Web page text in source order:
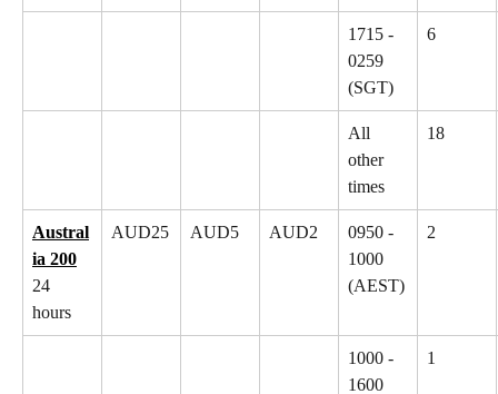
1715 -
0259
(SGT)
6
All
other
times
18
Austral
ia 200
24
hours
AUD25 AUD5 AUD2
0950 -
1000
(AEST)
2
1000 -
1600
1